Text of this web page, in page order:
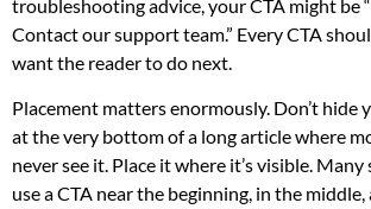
troubleshooting advice, your CTA might be
Contact our support team.” Every CTA
want the reader to do next.
Placement matters enormously. Don’t hide
at the very bottom of a long article where
never see it. Place it where it’s visible. Many
use a CTA near the beginning, in the